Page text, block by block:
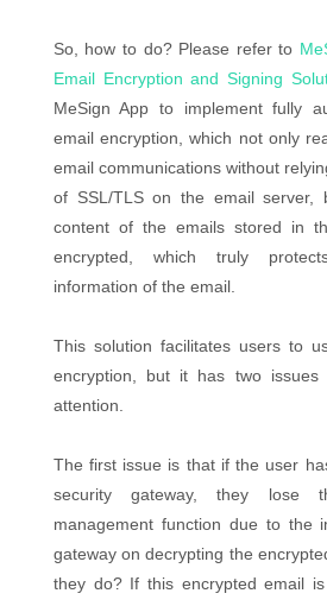
So, how to do? Please refer to
Email Encryption and Signing
MeSign App to implement fully
email encryption, which not only
email communications without
of SSL/TLS on the email server,
content of the emails stored in
encrypted, which truly
information of the email.
This solution facilitates users to
encryption, but it has two issues
attention.
The first issue is that if the user
security gateway, they lose
management function due to the
gateway on decrypting the
they do? If this encrypted email